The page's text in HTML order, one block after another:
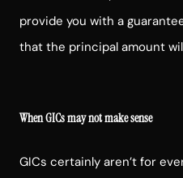
provide you with a
that the principal amount
When GICs may not make sense
GICs certainly aren’t for